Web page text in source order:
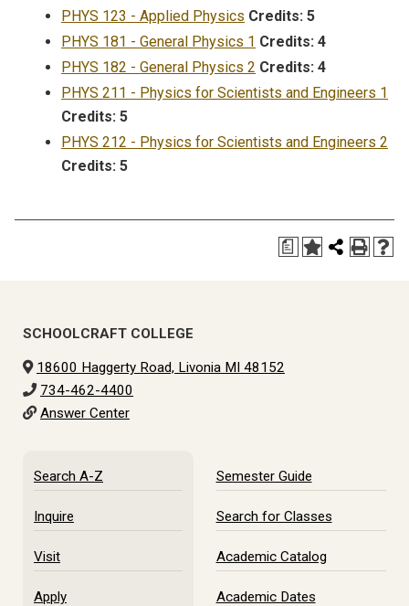
PHYS 123 - Applied Physics Credits: 5
PHYS 181 - General Physics 1 Credits: 4
PHYS 182 - General Physics 2 Credits: 4
PHYS 211 - Physics for Scientists and Engineers 1
Credits: 5
PHYS 212 - Physics for Scientists and Engineers 2
Credits: 5
a
SCHOOLCRAFT COLLEGE
18600 Haggerty Road, Livonia MI 48152
734-462-4400
Answer Center
Search A-Z
Inquire
Visit
Apply
Semester Guide
Search for Classes
Academic Catalog
Academic Dates